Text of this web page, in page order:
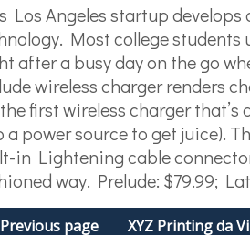
Los Angeles startup develops
Most college
after a busy day on the go
wireless charger renders
the first wireless charger
a power source to get juice).
in Lightening cable
way. Prelude: $79.99;
Previous page XYZ Printing da